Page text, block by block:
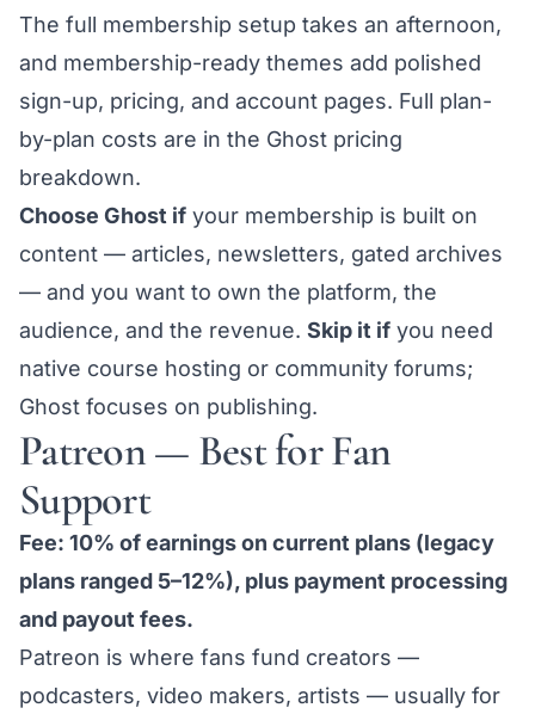
The full membership setup takes an afternoon,
and membership-ready themes add polished
sign-up, pricing, and account pages. Full plan-
by-plan costs are in the Ghost pricing
breakdown.
Choose Ghost if your membership is built on
content — articles, newsletters, gated archives
— and you want to own the platform, the
audience, and the revenue. Skip it if you need
native course hosting or community forums;
Ghost focuses on publishing.
Patreon — Best for Fan
Support
Fee: 10% of earnings on current plans (legacy
plans ranged 5–12%), plus payment processing
and payout fees.
Patreon is where fans fund creators —
podcasters, video makers, artists — usually for